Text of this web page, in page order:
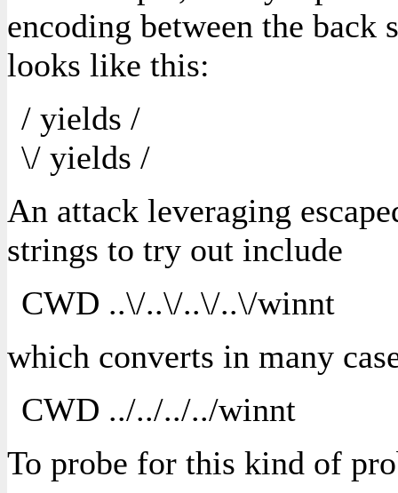
encoding between the back
looks like this:
/ yields /
\/ yields /
An attack leveraging
strings to try out include
CWD ..\/..\/..\/..\/winnt
which converts in many
CWD ../../../../winnt
To probe for this kind of